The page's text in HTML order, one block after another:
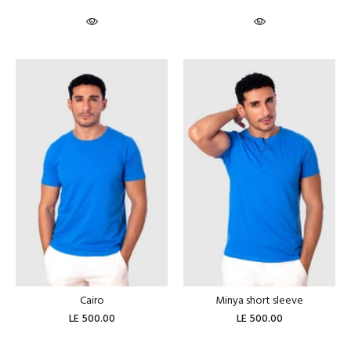
Cairo
LE 500.00
Minya short sleeve
LE 500.00